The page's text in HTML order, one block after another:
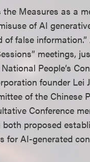
the Measures as a
of AI
false information.”
meetings,
People’s
founder Lei
of the Chinese
Conference
proposed
for AI-generated